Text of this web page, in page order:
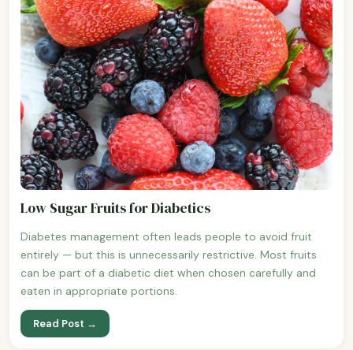
Low Sugar Fruits for Diabetics
Diabetes management often leads people to avoid fruit
entirely — but this is unnecessarily restrictive. Most fruits
can be part of a diabetic diet when chosen carefully and
eaten in appropriate portions.
Read Post →